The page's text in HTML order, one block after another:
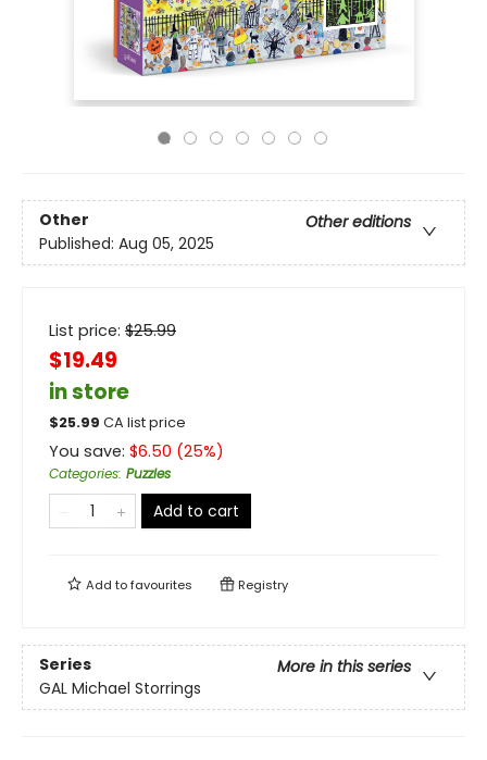
Other
Other editions
Published: Aug 05, 2025
List price: $25.99
$19.49
in store
$25.99 CA list price
You save: $6.50 (25%)
Categories: Puzzles
Add to cart
Add tofavourites Registry
Series
More in this series
GAL Michael Storrings